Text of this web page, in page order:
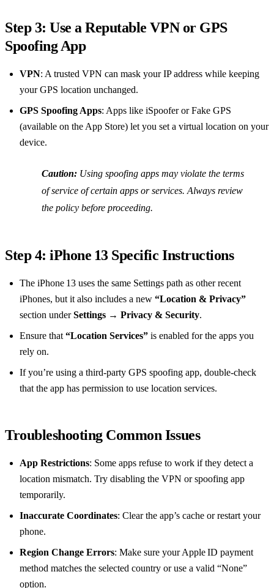
Step 3: Use a Reputable VPN or GPS
Spoofing App
VPN: A trusted VPN can mask your IP address while keeping
your GPS location unchanged.
GPS Spoofing Apps: Apps like iSpoofer or Fake GPS
(available on the App Store) let you set a virtual location on your
device.
Caution: Using spoofing apps may violate the terms
of service of certain apps or services. Always review
the policy before proceeding.
Step 4: iPhone 13 Specific Instructions
The iPhone 13 uses the same Settings path as other recent
iPhones, but it also includes a new “Location & Privacy”
section underSettings → Privacy & Security.
Ensure that “Location Services” is enabled for the apps you
rely on.
If you’re using a third‑party GPS spoofing app, double‑check
that the app has permission to use location services.
Troubleshooting Common Issues
App Restrictions: Some apps refuse to work if they detect a
location mismatch. Try disabling the VPN or spoofing app
temporarily.
Inaccurate Coordinates: Clear the app’s cache or restart your
phone.
Region Change Errors: Make sure your Apple ID payment
method matches the selected country or use a valid “None”
option.